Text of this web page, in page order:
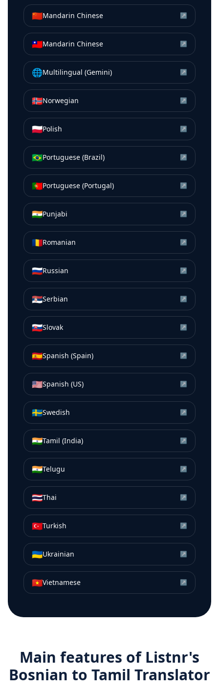
🇨🇳Mandarin Chinese ↗
🇹🇼Mandarin Chinese ↗
🌐Multilingual (Gemini) ↗
🇳🇴Norwegian ↗
🇵🇱Polish ↗
🇧🇷Portuguese (Brazil) ↗
🇵🇹Portuguese (Portugal) ↗
🇮🇳Punjabi ↗
🇷🇴Romanian ↗
🇷🇺Russian ↗
🇷🇸Serbian ↗
🇸🇰Slovak ↗
🇪🇸Spanish (Spain) ↗
🇺🇸Spanish (US) ↗
🇸🇪Swedish ↗
🇮🇳Tamil (India) ↗
🇮🇳Telugu ↗
🇹🇭Thai ↗
🇹🇷Turkish ↗
🇺🇦Ukrainian ↗
🇻🇳Vietnamese ↗
Main features of Listnr's
Bosnian to Tamil Translator